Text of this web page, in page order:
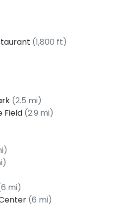
(1,800 ft)
(2.5 mi)
Field (2.9 mi)
mi)
(6 mi)